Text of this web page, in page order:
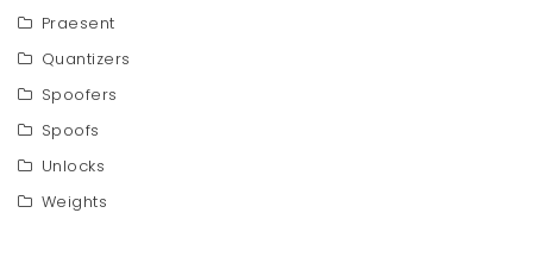
Praesent
Quantizers
Spoofers
Spoofs
Unlocks
Weights